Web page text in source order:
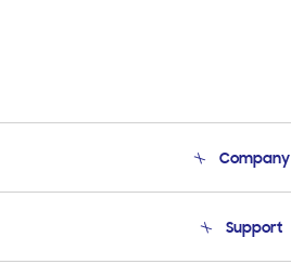
Company
Product Support
Support